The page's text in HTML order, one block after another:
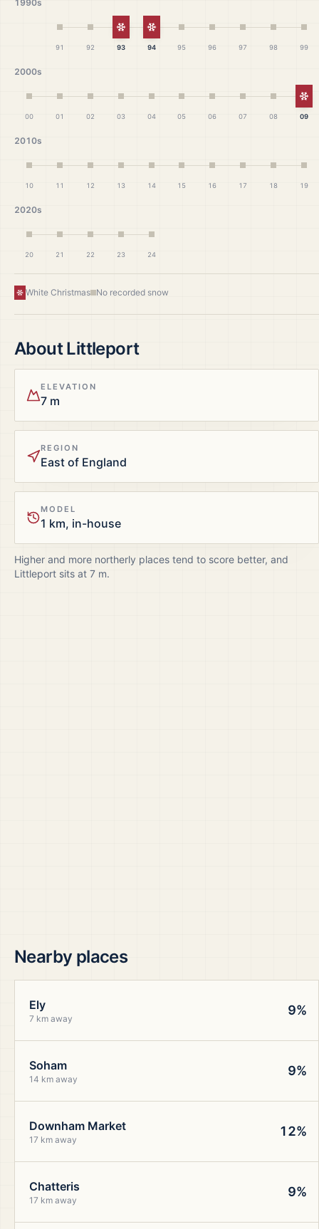
1990s
91 92
White Christmas
93
White Christmas
94 95 96 97 98 99
2000s
00 01 02 03 04 05 06 07 08 09
2010s
10 11 12 13 14 15 16 17 18 19
2020s
20 21 22 23 24
White Christmas No recorded snow
AboutLittleport
ELEVATION
7 m
REGION
East of England
MODEL
1 km, in-house
Higher and more northerly places tend to score better, and
Littleport sits at 7 m.
Nearby places
Ely
7 km away
9%
Soham
14 km away
9%
Downham Market
17 km away
12%
Chatteris
17 km away
9%